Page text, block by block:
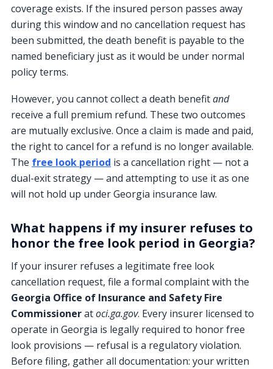
coverage exists. If the insured person passes away
during this window and no cancellation request has
been submitted, the death benefit is payable to the
named beneficiary just as it would be under normal
policy terms.
However, you cannot collect a death benefitand
receive a full premium refund. These two outcomes
are mutually exclusive. Once a claim is made and paid,
the right to cancel for a refund is no longer available.
The free look period is a cancellation right — not a
dual-exit strategy — and attempting to use it as one
will not hold up under Georgia insurance law.
What happens if my insurer refuses to
honor the free look period in Georgia?
If your insurer refuses a legitimate free look
cancellation request, file a formal complaint with the
Georgia Office of Insurance and Safety Fire
Commissioneratoci.ga.gov. Every insurer licensed to
operate in Georgia is legally required to honor free
look provisions — refusal is a regulatory violation.
Before filing, gather all documentation: your written